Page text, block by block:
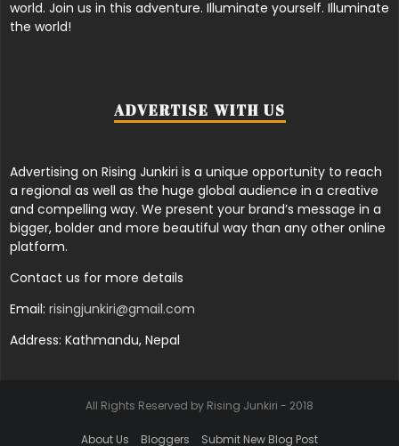
world. Join us in this adventure. Illuminate yourself. Illuminate
the world!
ADVERTISE WITH US
Advertising on Rising Junkiri is a unique opportunity to reach
a regional as well as the huge global audience in a creative
and compelling way. We present your brand’s message in a
bigger, bolder and more beautiful way than any other online
platform.
Contact us for more details
Email: risingjunkiri@gmail.com
Address: Kathmandu, Nepal
All Rights Reserved by Rising Junkiri - 2018
About Us Bloggers Submit New Blog Post